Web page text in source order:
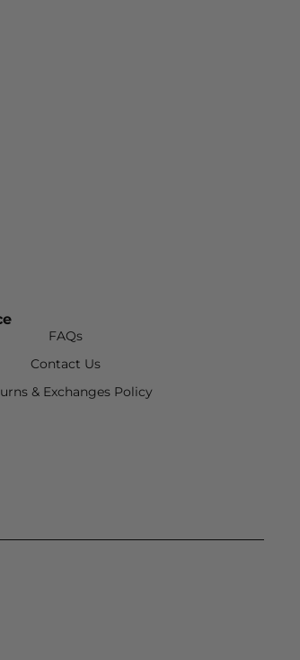
FAQs
Contact Us
& Exchanges Policy